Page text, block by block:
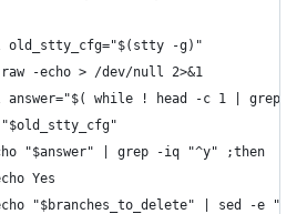
old_stty_cfg="$(stty -g)"
-echo > /dev/null 2>&1
answer="$( while ! head -c 1 | grep -
"$answer" | grep -iq "^y" ;then
Yes
"$branches_to_delete" | sed -e "s/